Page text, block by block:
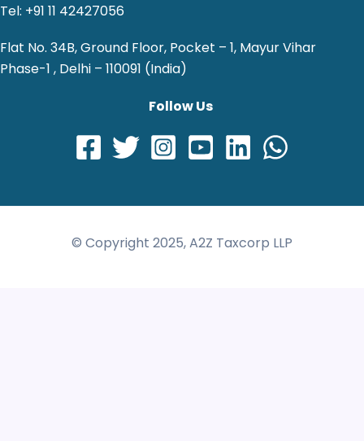
Tel: +91 11 42427056
Flat No. 34B, Ground Floor, Pocket – 1, Mayur Vihar
Phase-1 , Delhi – 110091 (India)
Follow Us
© Copyright 2025, A2Z Taxcorp LLP